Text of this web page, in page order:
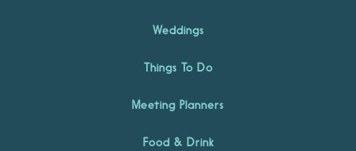
Weddings
Things To Do
Meeting Planners
Food & Drink